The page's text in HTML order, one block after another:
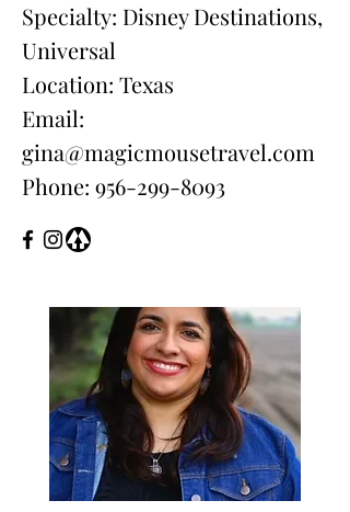
Specialty: Disney Destinations,
Universal
Location: Texas
Email:
gina@magicmousetravel.com
Phone: 956-299-8093